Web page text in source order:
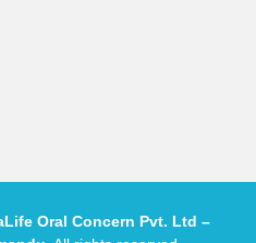
Oral Concern Pvt. Ltd –